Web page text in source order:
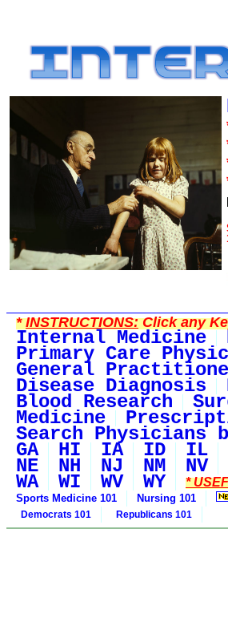
*INSTRUCTIONS:Click any
Internal Medicine
Primary Care
General
Disease Diagnosis
Blood Research
Medicine
Search Physicians
GA HI IA ID IL
NE NH NJ NM NV
WA WI WV WY *
Sports Medicine 101 Nursing 101
Democrats 101
Republicans 101